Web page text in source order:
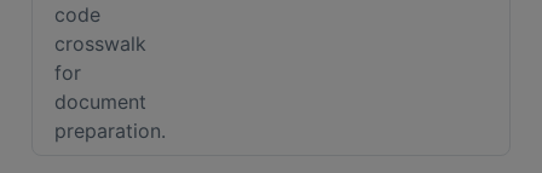
code
crosswalk
for
document
preparation.